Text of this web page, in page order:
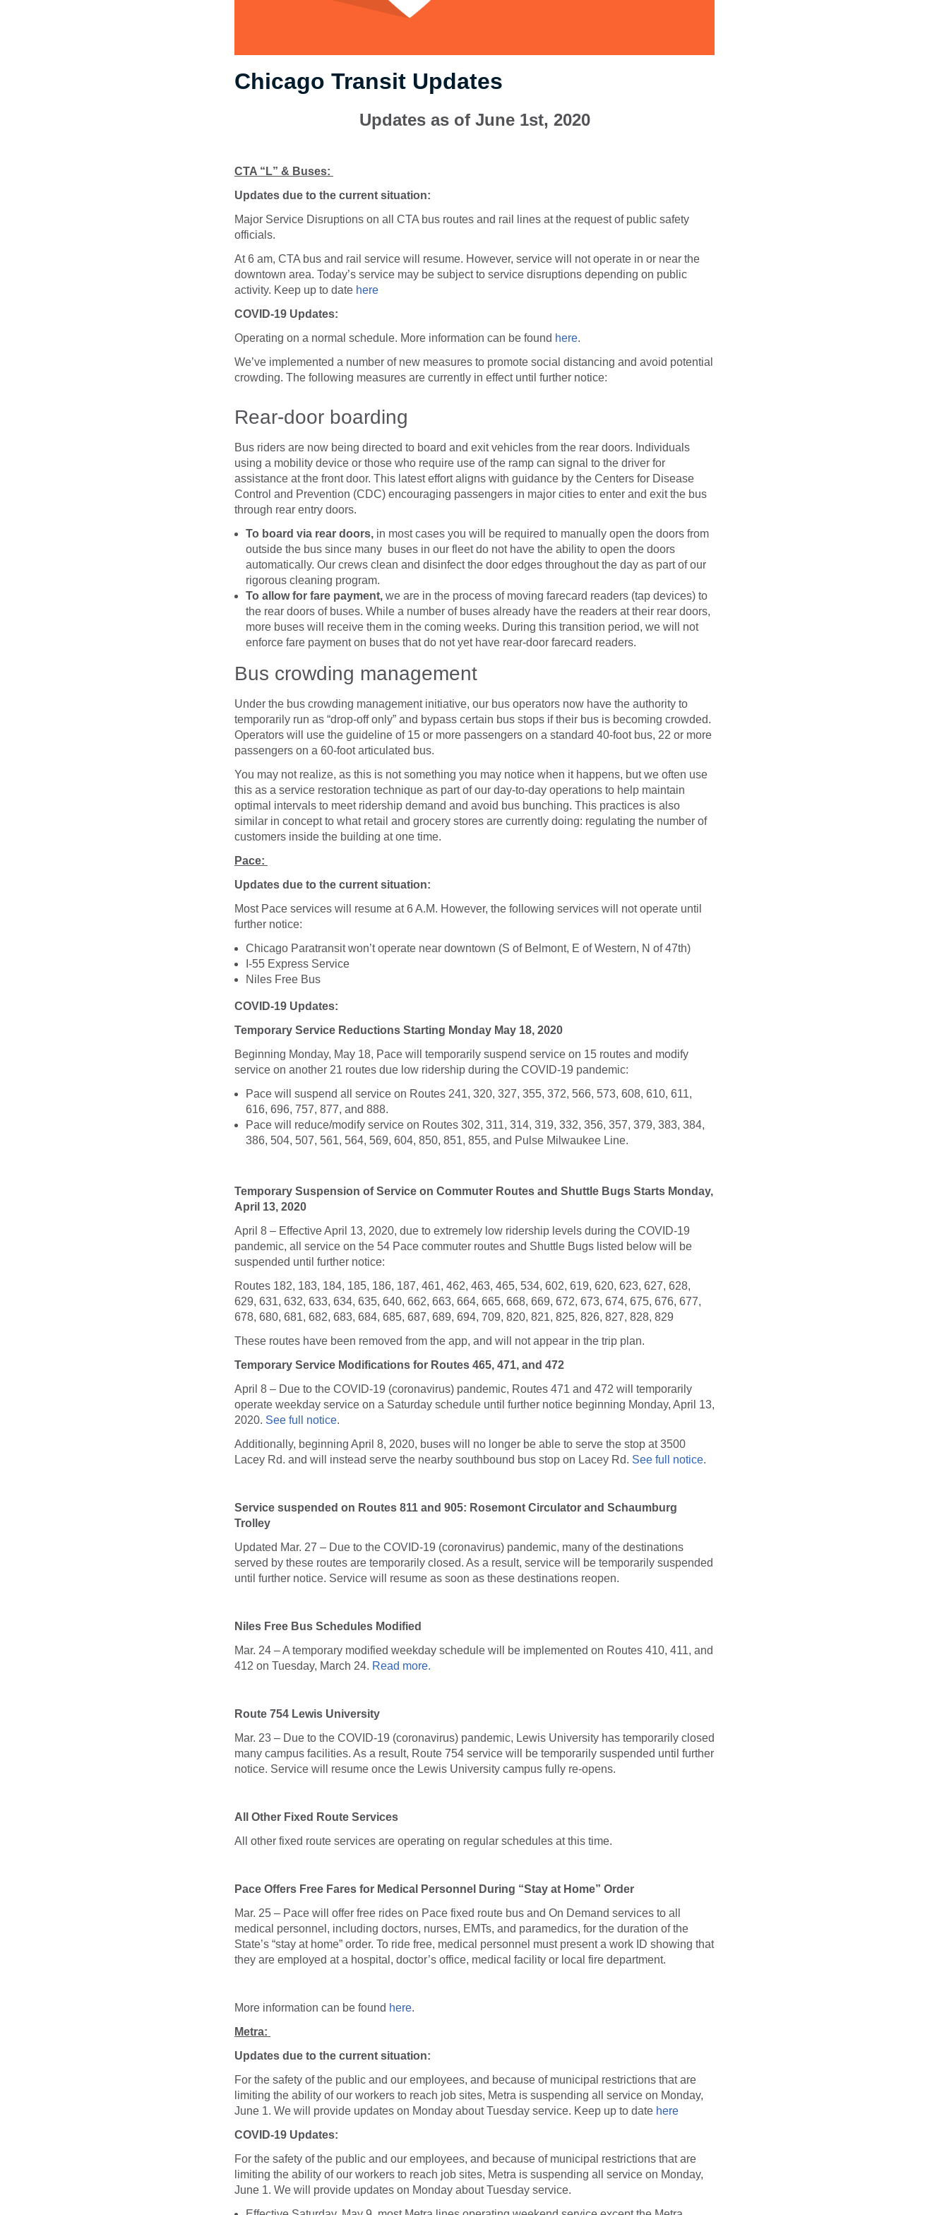
Chicago Transit Updates
Updates as of June 1st, 2020
CTA “L” & Buses:
Updates due to the current situation:
Major Service Disruptions on all CTA bus routes and rail lines at the request of public safety
officials.
At 6 am, CTA bus and rail service will resume. However, service will not operate in or near the
downtown area. Today’s service may be subject to service disruptions depending on public
activity. Keep up to date here
COVID-19 Updates:
Operating on a normal schedule. More information can be found here.
We’ve implemented a number of new measures to promote social distancing and avoid potential
crowding. The following measures are currently in effect until further notice:
Rear-door boarding
Bus riders are now being directed to board and exit vehicles from the rear doors. Individuals
using a mobility device or those who require use of the ramp can signal to the driver for
assistance at the front door. This latest effort aligns with guidance by the Centers for Disease
Control and Prevention (CDC) encouraging passengers in major cities to enter and exit the bus
through rear entry doors.
To board via rear doors, in most cases you will be required to manually open the doors from
outside the bus since many buses in our fleet do not have the ability to open the doors
automatically. Our crews clean and disinfect the door edges throughout the day as part of our
rigorous cleaning program.
To allow for fare payment, we are in the process of moving farecard readers (tap devices) to
the rear doors of buses. While a number of buses already have the readers at their rear doors,
more buses will receive them in the coming weeks. During this transition period, we will not
enforce fare payment on buses that do not yet have rear-door farecard readers.
Bus crowding management
Under the bus crowding management initiative, our bus operators now have the authority to
temporarily run as “drop-off only” and bypass certain bus stops if their bus is becoming crowded.
Operators will use the guideline of 15 or more passengers on a standard 40-foot bus, 22 or more
passengers on a 60-foot articulated bus.
You may not realize, as this is not something you may notice when it happens, but we often use
this as a service restoration technique as part of our day-to-day operations to help maintain
optimal intervals to meet ridership demand and avoid bus bunching. This practices is also
similar in concept to what retail and grocery stores are currently doing: regulating the number of
customers inside the building at one time.
Pace:
Updates due to the current situation:
Most Pace services will resume at 6 A.M. However, the following services will not operate until
further notice:
Chicago Paratransit won’t operate near downtown (S of Belmont, E of Western, N of 47th)
I-55 Express Service
Niles Free Bus
COVID-19 Updates:
Temporary Service Reductions Starting Monday May 18, 2020
Beginning Monday, May 18, Pace will temporarily suspend service on 15 routes and modify
service on another 21 routes due low ridership during the COVID-19 pandemic:
Pace will suspend all service on Routes 241, 320, 327, 355, 372, 566, 573, 608, 610, 611,
616, 696, 757, 877, and 888.
Pace will reduce/modify service on Routes 302, 311, 314, 319, 332, 356, 357, 379, 383, 384,
386, 504, 507, 561, 564, 569, 604, 850, 851, 855, and Pulse Milwaukee Line.
Temporary Suspension of Service on Commuter Routes and Shuttle Bugs Starts Monday,
April 13, 2020
April 8 – Effective April 13, 2020, due to extremely low ridership levels during the COVID-19
pandemic, all service on the 54 Pace commuter routes and Shuttle Bugs listed below will be
suspended until further notice:
Routes 182, 183, 184, 185, 186, 187, 461, 462, 463, 465, 534, 602, 619, 620, 623, 627, 628,
629, 631, 632, 633, 634, 635, 640, 662, 663, 664, 665, 668, 669, 672, 673, 674, 675, 676, 677,
678, 680, 681, 682, 683, 684, 685, 687, 689, 694, 709, 820, 821, 825, 826, 827, 828, 829
These routes have been removed from the app, and will not appear in the trip plan.
Temporary Service Modifications for Routes 465, 471, and 472
April 8 – Due to the COVID-19 (coronavirus) pandemic, Routes 471 and 472 will temporarily
operate weekday service on a Saturday schedule until further notice beginning Monday, April 13,
2020. See full notice.
Additionally, beginning April 8, 2020, buses will no longer be able to serve the stop at 3500
Lacey Rd. and will instead serve the nearby southbound bus stop on Lacey Rd. See full notice.
Service suspended on Routes 811 and 905: Rosemont Circulator and Schaumburg
Trolley
Updated Mar. 27 – Due to the COVID-19 (coronavirus) pandemic, many of the destinations
served by these routes are temporarily closed. As a result, service will be temporarily suspended
until further notice. Service will resume as soon as these destinations reopen.
Niles Free Bus Schedules Modified
Mar. 24 – A temporary modified weekday schedule will be implemented on Routes 410, 411, and
412 on Tuesday, March 24. Read more.
Route 754 Lewis University
Mar. 23 – Due to the COVID-19 (coronavirus) pandemic, Lewis University has temporarily closed
many campus facilities. As a result, Route 754 service will be temporarily suspended until further
notice. Service will resume once the Lewis University campus fully re-opens.
All Other Fixed Route Services
All other fixed route services are operating on regular schedules at this time.
Pace Offers Free Fares for Medical Personnel During “Stay at Home” Order
Mar. 25 – Pace will offer free rides on Pace fixed route bus and On Demand services to all
medical personnel, including doctors, nurses, EMTs, and paramedics, for the duration of the
State’s “stay at home” order. To ride free, medical personnel must present a work ID showing that
they are employed at a hospital, doctor’s office, medical facility or local fire department.
More information can be found here.
Metra:
Updates due to the current situation:
For the safety of the public and our employees, and because of municipal restrictions that are
limiting the ability of our workers to reach job sites, Metra is suspending all service on Monday,
June 1. We will provide updates on Monday about Tuesday service. Keep up to date here
COVID-19 Updates:
For the safety of the public and our employees, and because of municipal restrictions that are
limiting the ability of our workers to reach job sites, Metra is suspending all service on Monday,
June 1. We will provide updates on Monday about Tuesday service.